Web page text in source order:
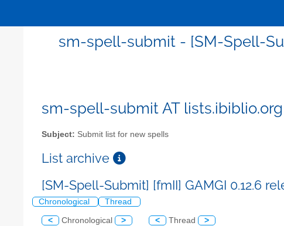
sm-spell-submit - [SM-Spell-
sm-spell-submit AT lists.ibiblio.org
Subject: Submit list for new spells
List archive
[SM-Spell-Submit] [fmII] GAMGI 0.12.6
Chronological Thread
< Chronological > < Thread >